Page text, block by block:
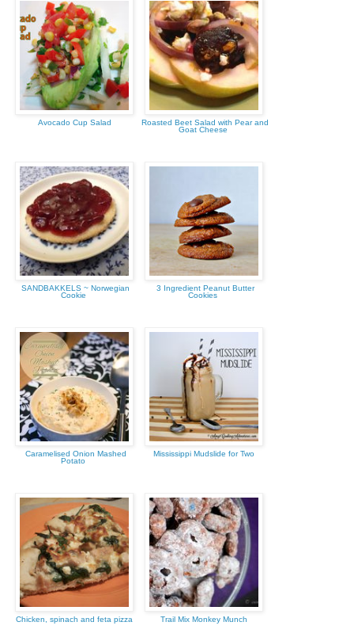
Avocado Cup Salad
Roasted Beet Salad with Pear and
Goat Cheese
SANDBAKKELS ~ Norwegian
Cookie
3 Ingredient Peanut Butter
Cookies
Caramelised Onion Mashed
Potato
Mississippi Mudslide for Two
Chicken, spinach and feta pizza Trail Mix Monkey Munch